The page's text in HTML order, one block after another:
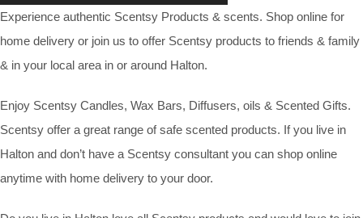
Experience authentic Scentsy Products & scents. Shop online for
home delivery or join us to offer Scentsy products to friends & family
& in your local area in or around Halton.
Enjoy Scentsy Candles, Wax Bars, Diffusers, oils & Scented Gifts.
Scentsy offer a great range of safe scented products. If you live in
Halton and don’t have a Scentsy consultant you can shop online
anytime with home delivery to your door.